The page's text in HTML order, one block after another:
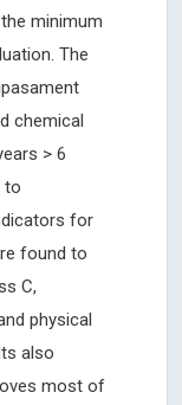
minimum
The
chemical
> 6
to
for
found to
C,
physical
also
most of